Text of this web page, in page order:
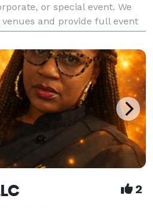
or special event. We
and provide full event
permits, insuran
2